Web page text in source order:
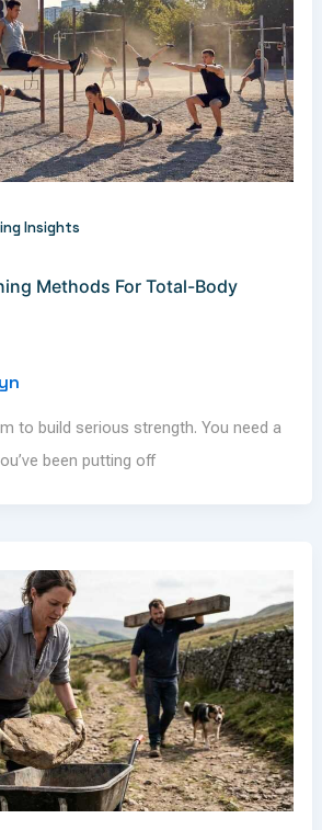
Insights
Methods For Total-Body
to build serious strength. You need a
been putting off